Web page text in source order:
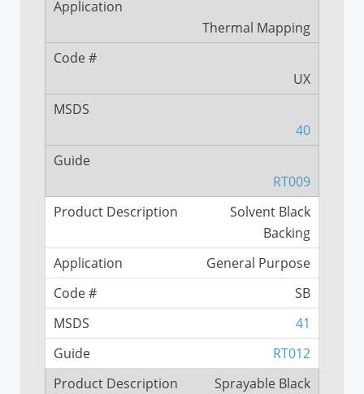
Thermal Mapping
UX
40
RT009
Solvent Black
Backing
General Purpose
SB
41
RT012
Sprayable Black